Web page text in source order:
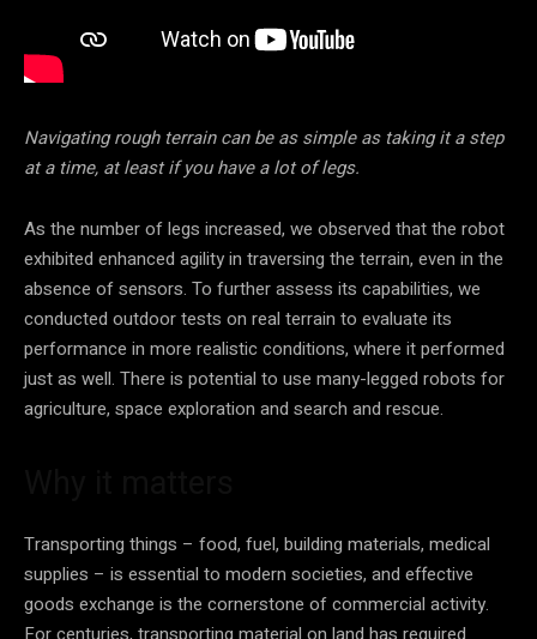
Navigating rough terrain can be as simple as taking it a step
at a time, at least if you have a lot of legs.
As the number of legs increased, we observed that the robot
exhibited enhanced agility in traversing the terrain, even in the
absence of sensors. To further assess its capabilities, we
conducted outdoor tests on real terrain to evaluate its
performance in more realistic conditions, where it performed
just as well. There is potential to use many-legged robots for
agriculture, space exploration and search and rescue.
Transporting things – food, fuel, building materials, medical
supplies – is essential to modern societies, and effective
goods exchange is the cornerstone of commercial activity.
For centuries, transporting material on land has required